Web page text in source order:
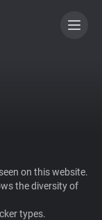
on this website.
the diversity of
types.